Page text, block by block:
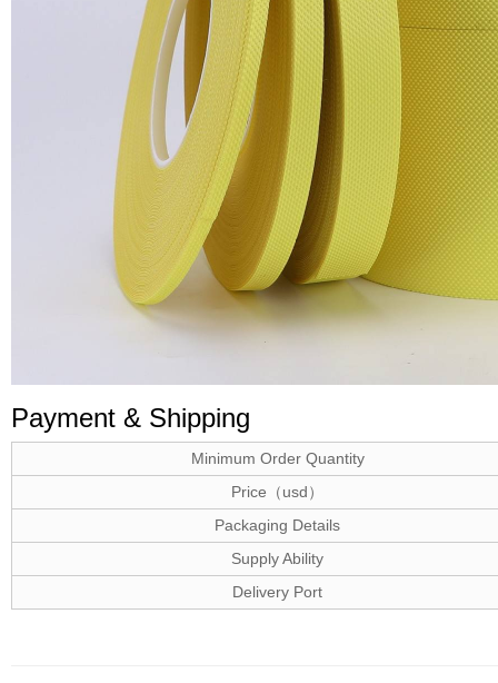
Payment & Shipping
Minimum Order Quantity
Price（usd）
Packaging Details
Supply Ability
Delivery Port